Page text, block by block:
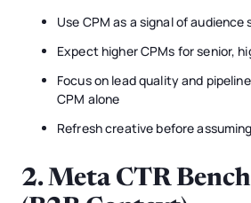
Use CPM as a signal of
Expect higher CPMs for senior,
Focus on lead quality and
CPM alone
Refresh creative before
2. Meta CTR